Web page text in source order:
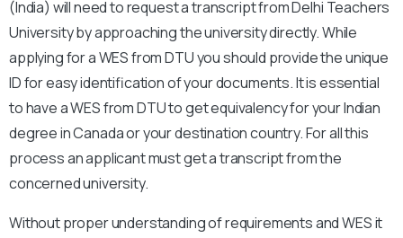
(India) will need to request a transcript from Delhi Teachers
University by approaching the university directly. While
applying for a WES from DTU you should provide the unique
ID for easy identification of your documents. It is essential
to have a WES from DTU to get equivalency for your Indian
degree in Canada or your destination country. For all this
process an applicant must get a transcript from the
concerned university.
Without proper understanding of requirements and WES it